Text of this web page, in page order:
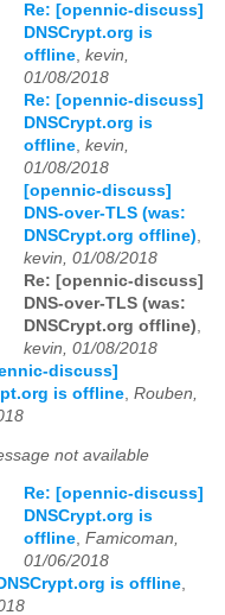
Re: [opennic-discuss]
DNSCrypt.org is
offline, kevin,
01/08/2018
Re: [opennic-discuss]
DNSCrypt.org is
offline, kevin,
01/08/2018
[opennic-discuss]
DNS-over-TLS (was:
DNSCrypt.org offline),
kevin, 01/08/2018
Re: [opennic-discuss]
DNS-over-TLS (was:
DNSCrypt.org offline),
kevin, 01/08/2018
discuss]
is offline, Rouben,
not available
Re: [opennic-discuss]
DNSCrypt.org is
offline, Famicoman,
01/06/2018
is offline,